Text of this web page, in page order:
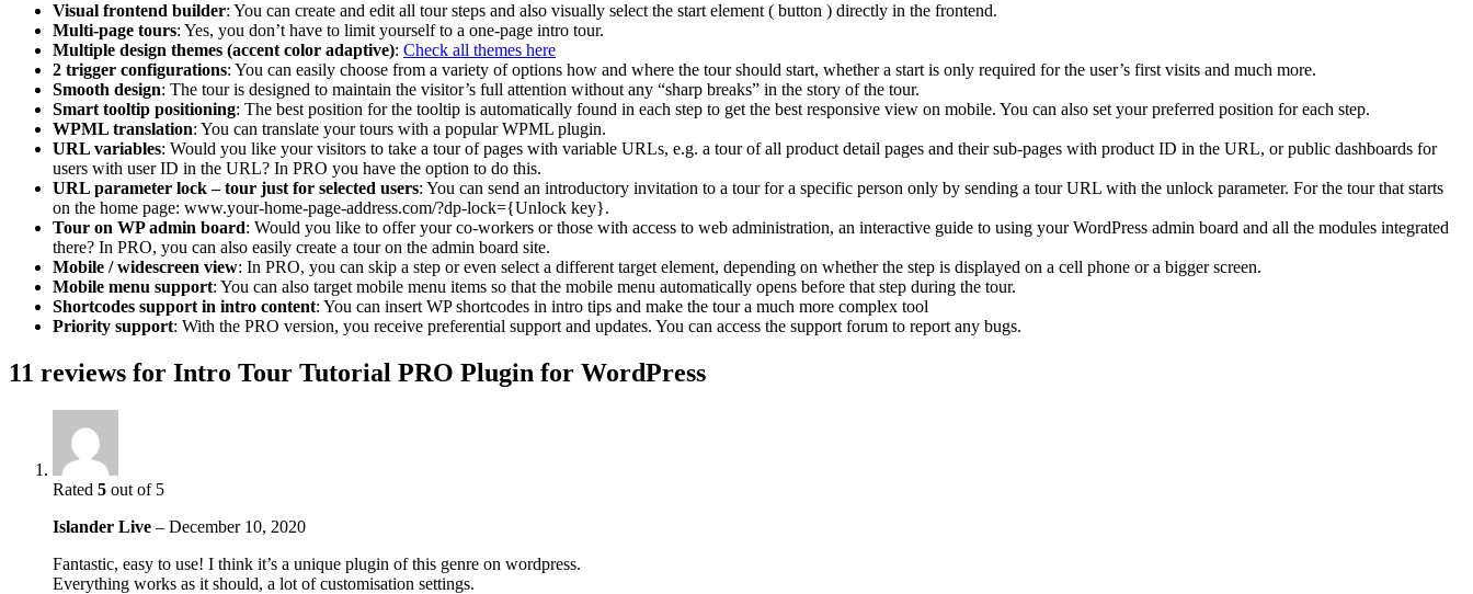
Visual frontend builder: You can create and edit all tour steps and also visually select the start element ( button ) directly in the frontend.
Multi-page tours: Yes, you don’t have to limit yourself to a one-page intro tour.
Multiple design themes (accent color adaptive): Check all themes here
2 trigger configurations: You can easily choose from a variety of options how and where the tour should start, whether a start is only required for the user’s first visits and much more.
Smooth design: The tour is designed to maintain the visitor’s full attention without any “sharp breaks” in the story of the tour.
Smart tooltip positioning: The best position for the tooltip is automatically found in each step to get the best responsive view on mobile. You can also set your preferred position for each step.
WPML translation: You can translate your tours with a popular WPML plugin.
URL variables: Would you like your visitors to take a tour of pages with variable URLs, e.g. a tour of all product detail pages and their sub-pages with product ID in the URL, or public dashboards for
users with user ID in the URL? In PRO you have the option to do this.
URL parameter lock – tour just for selected users: You can send an introductory invitation to a tour for a specific person only by sending a tour URL with the unlock parameter. For the tour that starts
on the home page: www.your-home-page-address.com/?dp-lock={Unlock key}.
Tour on WP admin board: Would you like to offer your co-workers or those with access to web administration, an interactive guide to using your WordPress admin board and all the modules integrated
there? In PRO, you can also easily create a tour on the admin board site.
Mobile / widescreen view: In PRO, you can skip a step or even select a different target element, depending on whether the step is displayed on a cell phone or a bigger screen.
Mobile menu support: You can also target mobile menu items so that the mobile menu automatically opens before that step during the tour.
Shortcodes support in intro content: You can insert WP shortcodes in intro tips and make the tour a much more complex tool
Priority support: With the PRO version, you receive preferential support and updates. You can access the support forum to report any bugs.
11 reviews for Intro Tour Tutorial PRO Plugin for WordPress
Rated 5 out of 5
Islander Live – December 10, 2020
Fantastic, easy to use! I think it’s a unique plugin of this genre on wordpress.
Everything works as it should, a lot of customisation settings.